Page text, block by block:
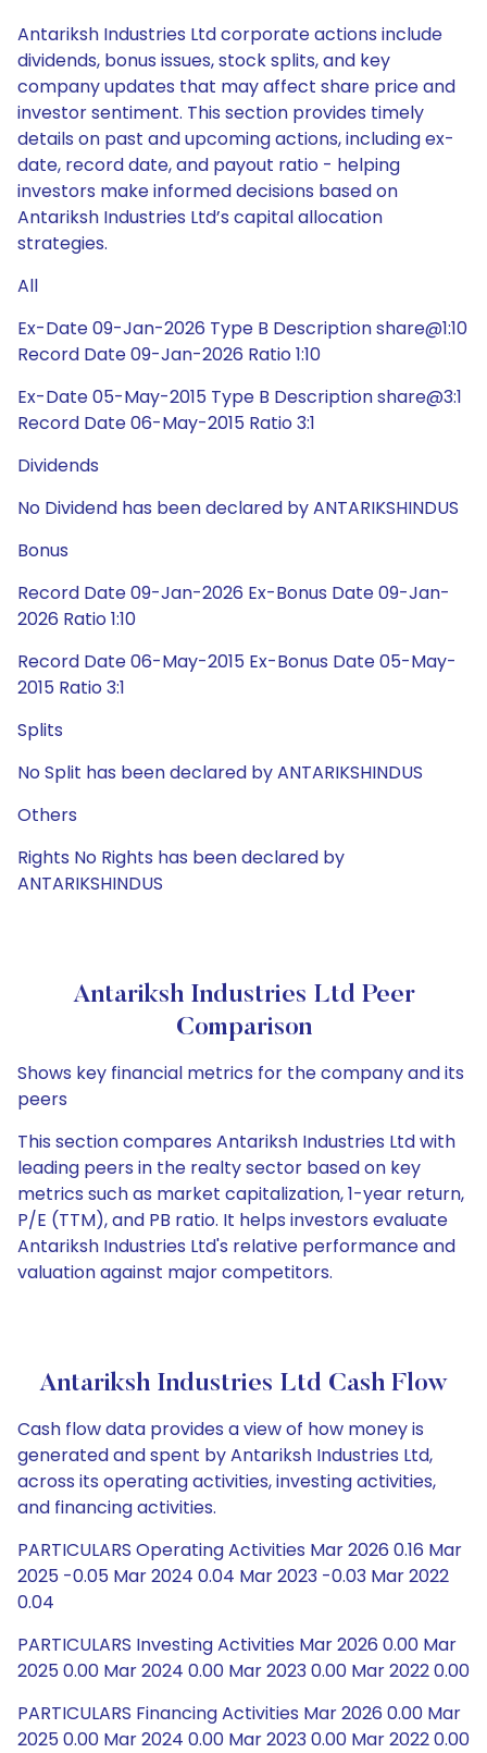
Antariksh Industries Ltd corporate actions include
dividends, bonus issues, stock splits, and key
company updates that may affect share price and
investor sentiment. This section provides timely
details on past and upcoming actions, including ex-
date, record date, and payout ratio - helping
investors make informed decisions based on
Antariksh Industries Ltd’s capital allocation
strategies.
All
Ex-Date 09-Jan-2026 Type B Description share@1:10
Record Date 09-Jan-2026 Ratio 1:10
Ex-Date 05-May-2015 Type B Description share@3:1
Record Date 06-May-2015 Ratio 3:1
Dividends
No Dividend has been declared by ANTARIKSHINDUS
Bonus
Record Date 09-Jan-2026 Ex-Bonus Date 09-Jan-
2026 Ratio 1:10
Record Date 06-May-2015 Ex-Bonus Date 05-May-
2015 Ratio 3:1
Splits
No Split has been declared by ANTARIKSHINDUS
Others
Rights No Rights has been declared by
ANTARIKSHINDUS
Antariksh Industries Ltd Peer
Comparison
Shows key financial metrics for the company and its
peers
This section compares Antariksh Industries Ltd with
leading peers in the realty sector based on key
metrics such as market capitalization, 1-year return,
P/E (TTM), and PB ratio. It helps investors evaluate
Antariksh Industries Ltd's relative performance and
valuation against major competitors.
Antariksh Industries Ltd Cash Flow
Cash flow data provides a view of how money is
generated and spent by Antariksh Industries Ltd,
across its operating activities, investing activities,
and financing activities.
PARTICULARS Operating Activities Mar 2026 0.16 Mar
2025 -0.05 Mar 2024 0.04 Mar 2023 -0.03 Mar 2022
0.04
PARTICULARS Investing Activities Mar 2026 0.00 Mar
2025 0.00 Mar 2024 0.00 Mar 2023 0.00 Mar 2022 0.00
PARTICULARS Financing Activities Mar 2026 0.00 Mar
2025 0.00 Mar 2024 0.00 Mar 2023 0.00 Mar 2022 0.00